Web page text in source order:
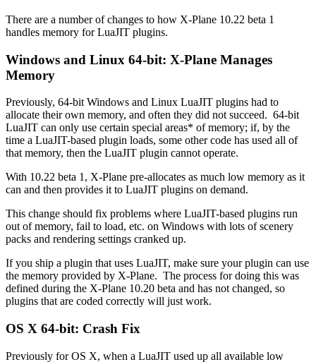
There are a number of changes to how X-Plane 10.22 beta 1
handles memory for LuaJIT plugins.
Windows and Linux 64-bit: X-Plane Manages
Memory
Previously, 64-bit Windows and Linux LuaJIT plugins had to
allocate their own memory, and often they did not succeed. 64-bit
LuaJIT can only use certain special areas* of memory; if, by the
time a LuaJIT-based plugin loads, some other code has used all of
that memory, then the LuaJIT plugin cannot operate.
With 10.22 beta 1, X-Plane pre-allocates as much low memory as it
can and then provides it to LuaJIT plugins on demand.
This change should fix problems where LuaJIT-based plugins run
out of memory, fail to load, etc. on Windows with lots of scenery
packs and rendering settings cranked up.
If you ship a plugin that uses LuaJIT, make sure your plugin can use
the memory provided by X-Plane. The process for doing this was
defined during the X-Plane 10.20 beta and has not changed, so
plugins that are coded correctly will just work.
OS X 64-bit: Crash Fix
Previously for OS X, when a LuaJIT used up all available low